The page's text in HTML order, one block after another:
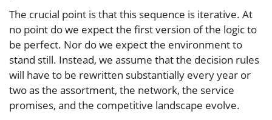
The crucial point is that this sequence is iterative. At
no point do we expect the first version of the logic to
be perfect. Nor do we expect the environment to
stand still. Instead, we assume that the decision rules
will have to be rewritten substantially every year or
two as the assortment, the network, the service
promises, and the competitive landscape evolve.